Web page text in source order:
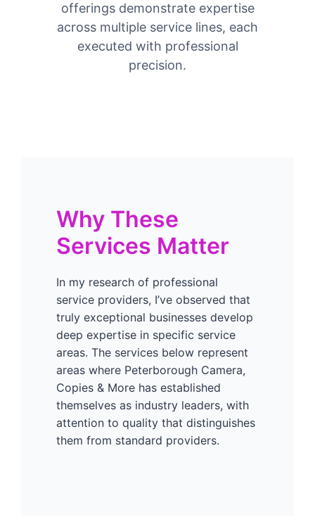
offerings demonstrate expertise
across multiple service lines, each
executed with professional
precision.
Why These
Services Matter
In my research of professional
service providers, I’ve observed that
truly exceptional businesses develop
deep expertise in specific service
areas. The services below represent
areas where Peterborough Camera,
Copies & More has established
themselves as industry leaders, with
attention to quality that distinguishes
them from standard providers.